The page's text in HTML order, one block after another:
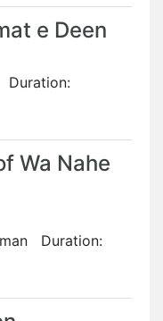
e Deen
Duration:
Wa Nahe
Duration: